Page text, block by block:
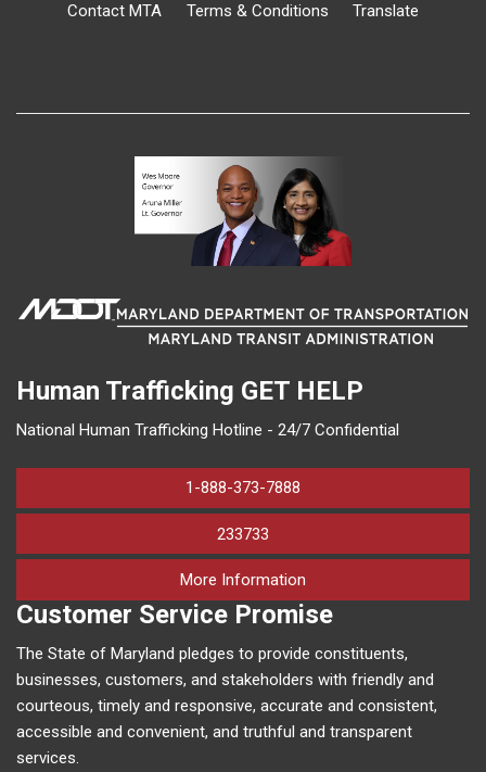
Contact MTA Terms & Conditions Translate
Human Trafficking GET HELP
National Human Trafficking Hotline - 24/7 Confidential
1-888-373-7888
233733
More Information
Customer Service Promise
The State of Maryland pledges to provide constituents,
businesses, customers, and stakeholders with friendly and
courteous, timely and responsive, accurate and consistent,
accessible and convenient, and truthful and transparent
services.